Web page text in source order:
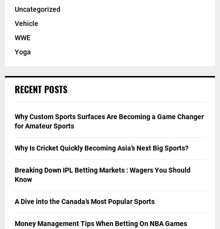
Uncategorized
Vehicle
WWE
Yoga
RECENT POSTS
Why Custom Sports Surfaces Are Becoming a Game Changer
for Amateur Sports
Why Is Cricket Quickly Becoming Asia’s Next Big Sports?
Breaking Down IPL Betting Markets : Wagers You Should
Know
A Dive into the Canada’s Most Popular Sports
Money Management Tips When Betting On NBA Games